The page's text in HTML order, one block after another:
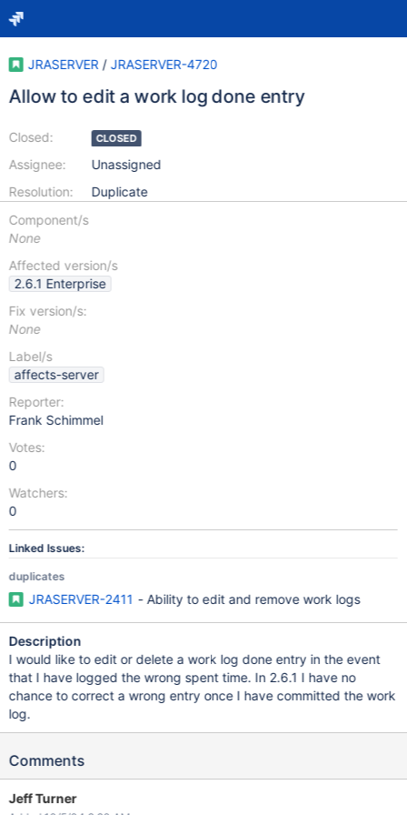
JRASERVER / JRASERVER-4720
Allow to edit a work log done entry
Closed:
Assignee:
Resolution:
CLOSED
Unassigned
Duplicate
Component/s
None
Affected version/s
2.6.1 Enterprise
Fix version/s:
None
Label/s
affects-server
Reporter:
Frank Schimmel
Votes:
0
Watchers:
0
Linked Issues:
duplicates
JRASERVER-2411 - Ability to edit and remove work logs
Description
I would like to edit or delete a work log done entry in the event
that I have logged the wrong spent time. In 2.6.1 I have no
chance to correct a wrong entry once I have committed the work
log.
Comments
Jeff Turner